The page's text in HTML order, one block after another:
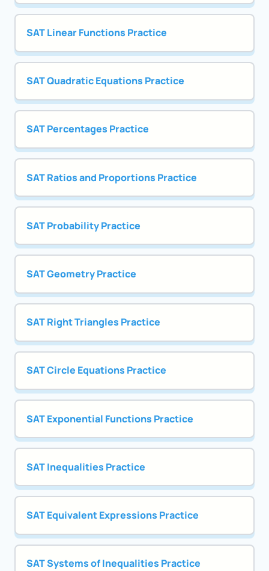
SAT Linear Functions Practice
SAT Quadratic Equations Practice
SAT Percentages Practice
SAT Ratios and Proportions Practice
SAT Probability Practice
SAT Geometry Practice
SAT Right Triangles Practice
SAT Circle Equations Practice
SAT Exponential Functions Practice
SAT Inequalities Practice
SAT Equivalent Expressions Practice
SAT Systems of Inequalities Practice